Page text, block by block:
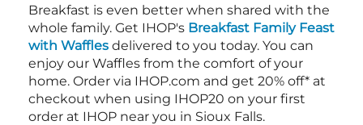
Breakfast is even better when shared with the
whole family. Get IHOP's Breakfast Family Feast
with Waffles delivered to you today. You can
enjoy our Waffles from the comfort of your
home. Order via IHOP.com and get 20% off* at
checkout when using IHOP20 on your first
order at IHOP near you in Sioux Falls.